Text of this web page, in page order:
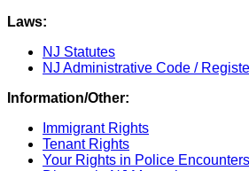
Laws:
NJ Statutes
NJ Administrative Code /
Information/Other:
Immigrant Rights
Tenant Rights
Your Rights in Police Encounters